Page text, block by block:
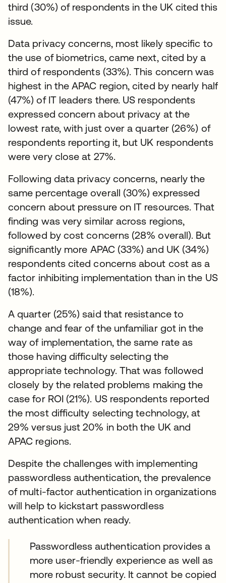
third (30%) of respondents in the UK cited this
issue.
Data privacy concerns, most likely specific to
the use of biometrics, came next, cited by a
third of respondents (33%). This concern was
highest in the APAC region, cited by nearly half
(47%) of IT leaders there. US respondents
expressed concern about privacy at the
lowest rate, with just over a quarter (26%) of
respondents reporting it, but UK respondents
were very close at 27%.
Following data privacy concerns, nearly the
same percentage overall (30%) expressed
concern about pressure on IT resources. That
finding was very similar across regions,
followed by cost concerns (28% overall). But
significantly more APAC (33%) and UK (34%)
respondents cited concerns about cost as a
factor inhibiting implementation than in the US
(18%).
A quarter (25%) said that resistance to
change and fear of the unfamiliar got in the
way of implementation, the same rate as
those having difficulty selecting the
appropriate technology. That was followed
closely by the related problems making the
case for ROI (21%). US respondents reported
the most difficulty selecting technology, at
29% versus just 20% in both the UK and
APAC regions.
Despite the challenges with implementing
passwordless authentication, the prevalence
of multi-factor authentication in organizations
will help to kickstart passwordless
authentication when ready.
Passwordless authentication provides a
more user-friendly experience as well as
more robust security. It cannot be copied